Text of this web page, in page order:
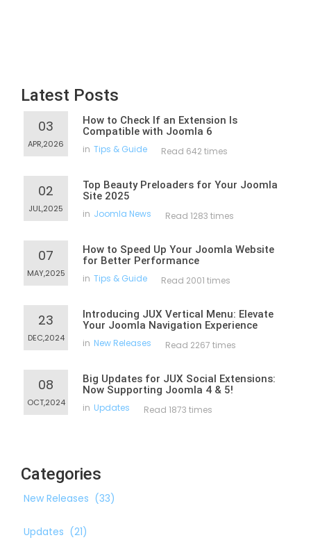
Latest Posts
03
APR,2026
How to Check If an Extension Is
Compatible with Joomla 6
in Tips & Guide Read 642 times
02
JUL,2025
Top Beauty Preloaders for Your Joomla
Site 2025
in Joomla News Read 1283 times
07
MAY,2025
How to Speed Up Your Joomla Website
for Better Performance
in Tips & Guide Read 2001 times
23
DEC,2024
Introducing JUX Vertical Menu: Elevate
Your Joomla Navigation Experience
in New Releases Read 2267 times
08
OCT,2024
Big Updates for JUX Social Extensions:
Now Supporting Joomla 4 & 5!
in Updates Read 1873 times
Categories
New Releases (33)
Updates (21)